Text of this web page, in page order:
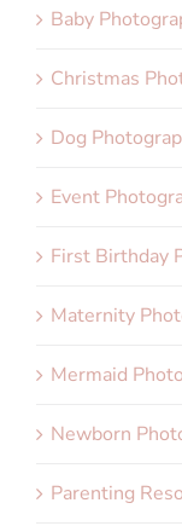
Baby
Christmas
Dog
Event
First Birthday
Maternity
Mermaid
Newborn
Parenting